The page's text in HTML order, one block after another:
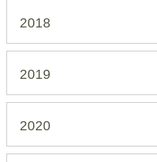
2018
2019
2020